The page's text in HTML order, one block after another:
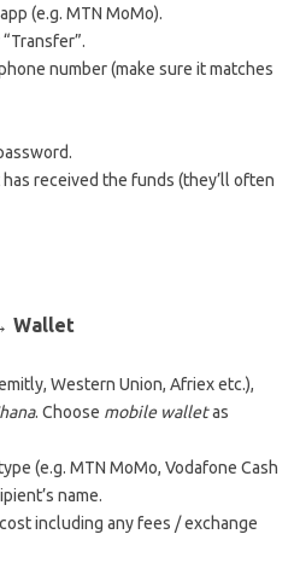
(e.g. MTN MoMo).
number (make sure it matches
received the funds (they’ll often
Wallet
Western Union, Afriex etc.),
. Choose mobile walletas
(e.g. MTN MoMo, Vodafone Cash
name.
including any fees / exchange